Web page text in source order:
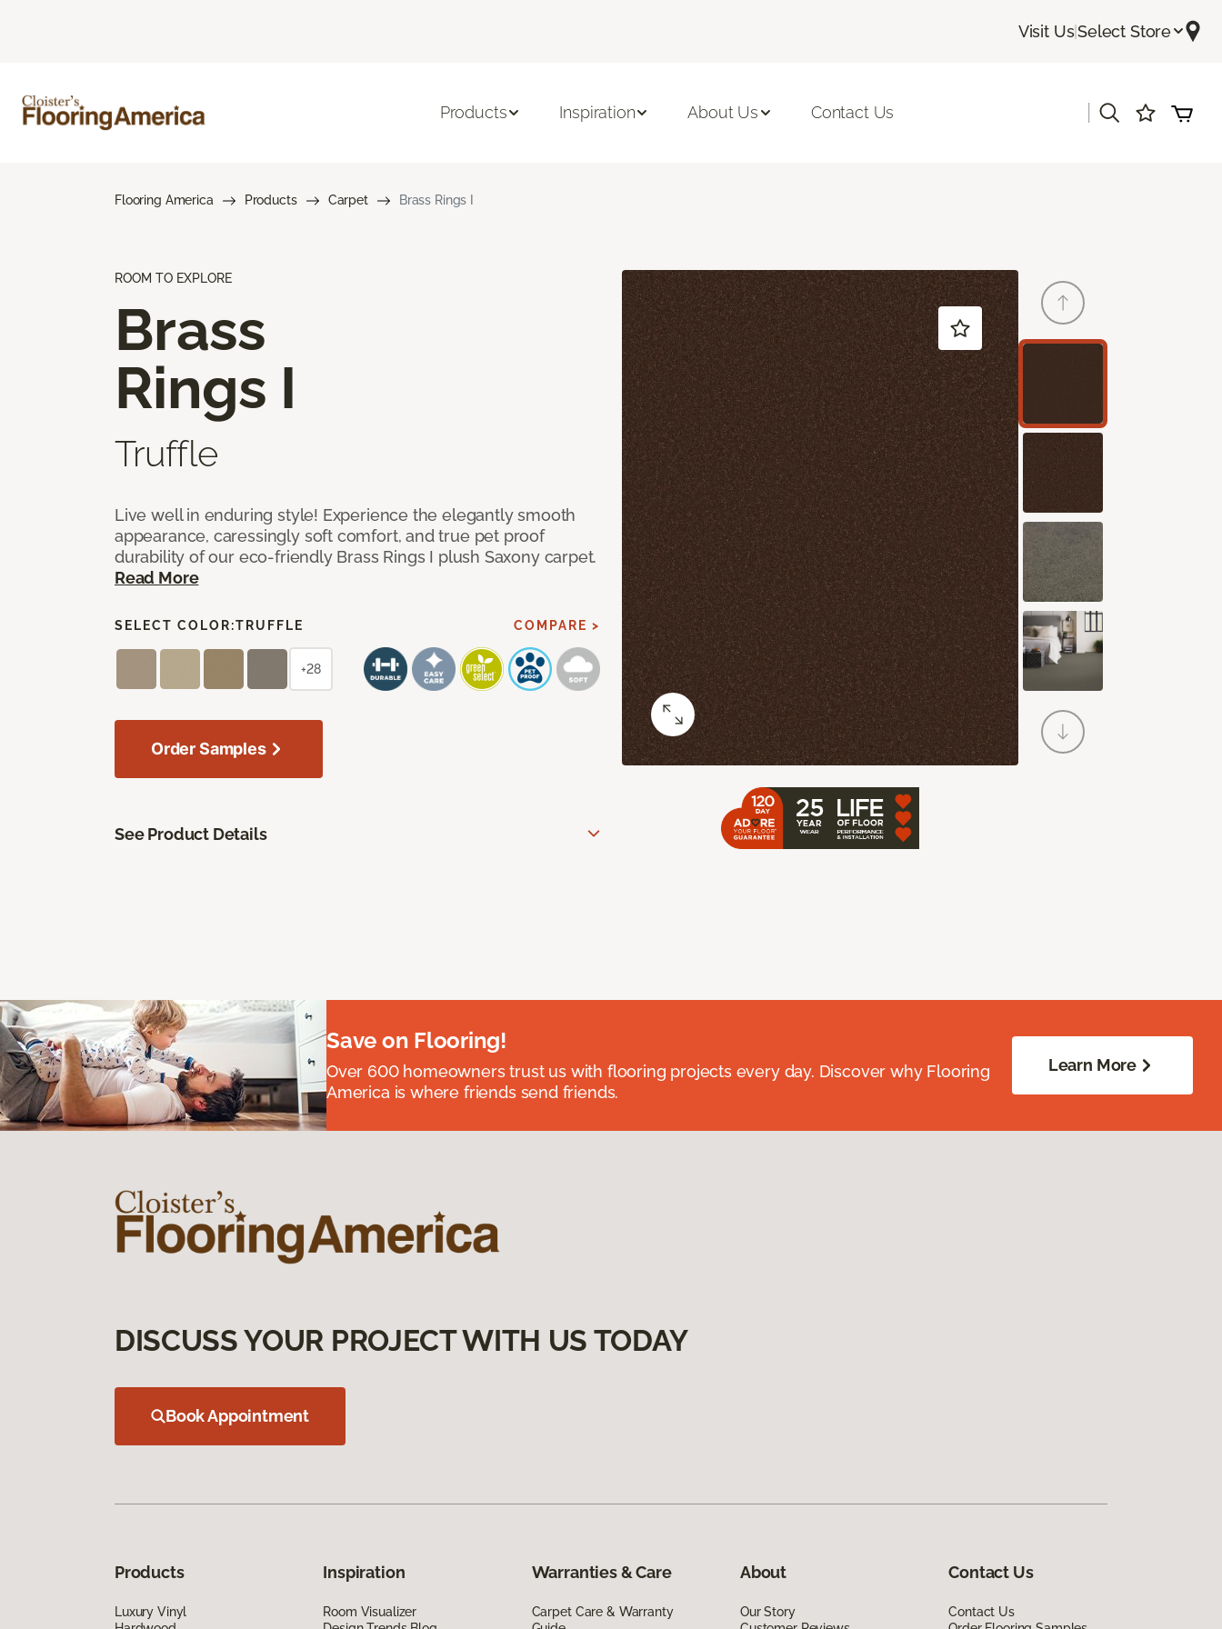
Visit Us|Select Store
Products Inspiration About Us Contact Us
Flooring America Products Carpet Brass Rings I
ROOM TO EXPLORE
Brass
Rings I
Truffle
Live well in enduring style! Experience the elegantly smooth
appearance, caressingly soft comfort, and true pet proof
durability of our eco-friendly Brass Rings I plush Saxony carpet.
Read More
SELECT COLOR:TRUFFLE COMPARE >
+28
Order Samples
See Product Details
Save on Flooring!
Over 600 homeowners trust us with flooring projects every day. Discover why Flooring
America is where friends send friends.
Learn More
DISCUSS YOUR PROJECT WITH US TODAY
Book Appointment
Products
Luxury Vinyl
Inspiration
Room Visualizer
Warranties & Care
Carpet Care & Warranty
About
Our Story
Contact Us
Contact Us